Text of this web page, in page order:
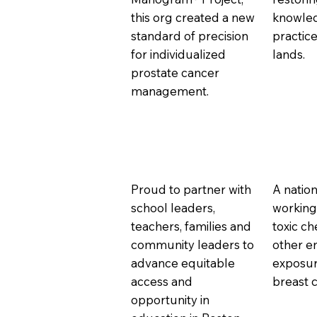
this org created a new
standard of precision
for individualized
prostate cancer
management.
lands.
Proud to partner with
school leaders,
teachers, families and
community leaders to
advance equitable
access and
opportunity in
A
toxic
other
breast